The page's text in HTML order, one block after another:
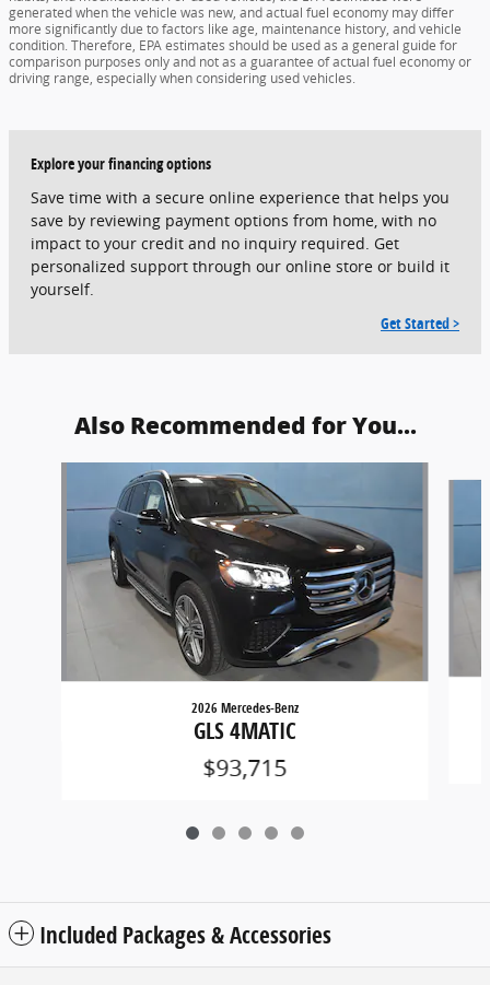
generated when the vehicle was new, and actual fuel economy may differ
more significantly due to factors like age, maintenance history, and vehicle
condition. Therefore, EPA estimates should be used as a general guide for
comparison purposes only and not as a guarantee of actual fuel economy or
driving range, especially when considering used vehicles.
Explore your financing options
Save time with a secure online experience that helps you
save by reviewing payment options from home, with no
impact to your credit and no inquiry required. Get
personalized support through our online store or build it
yourself.
Get Started >
Also Recommended for You...
2026 Mercedes-Benz
GLS 4MATIC
$93,715
Included Packages & Accessories